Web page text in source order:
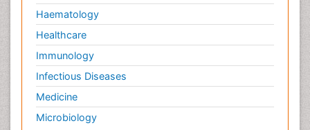
Haematology
Healthcare
Immunology
Infectious Diseases
Medicine
Microbiology